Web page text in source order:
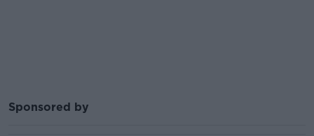
Sponsored by